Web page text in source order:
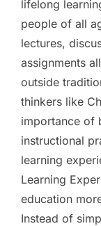
lifelong
people of all
lectures,
assignments
outside
thinkers like
importance of
instructional
learning
Learning
education
Instead of